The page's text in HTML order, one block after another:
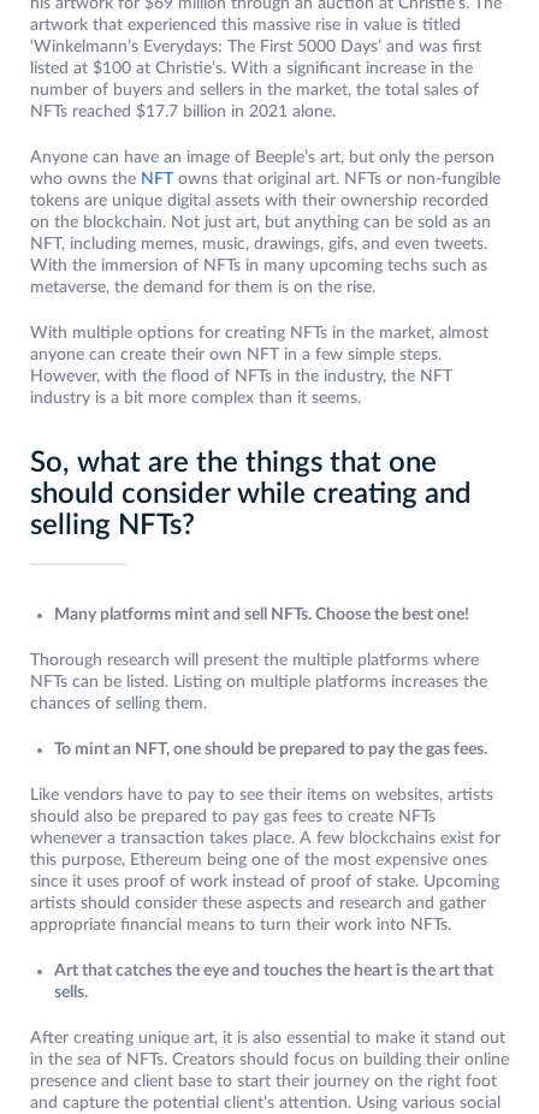
his artwork for $69 million through an auction at Christie’s. The
artwork that experienced this massive rise in value is titled
‘Winkelmann’s Everydays: The First 5000 Days’ and was first
listed at $100 at Christie’s. With a significant increase in the
number of buyers and sellers in the market, the total sales of
NFTs reached $17.7 billion in 2021 alone.
Anyone can have an image of Beeple’s art, but only the person
who owns the NFT owns that original art. NFTs or non-fungible
tokens are unique digital assets with their ownership recorded
on the blockchain. Not just art, but anything can be sold as an
NFT, including memes, music, drawings, gifs, and even tweets.
With the immersion of NFTs in many upcoming techs such as
metaverse, the demand for them is on the rise.
With multiple options for creating NFTs in the market, almost
anyone can create their own NFT in a few simple steps.
However, with the flood of NFTs in the industry, the NFT
industry is a bit more complex than it seems.
So, what are the things that one
should consider while creating and
selling NFTs?
Many platforms mint and sell NFTs. Choose the best one!
Thorough research will present the multiple platforms where
NFTs can be listed. Listing on multiple platforms increases the
chances of selling them.
To mint an NFT, one should be prepared to pay the gas fees.
Like vendors have to pay to see their items on websites, artists
should also be prepared to pay gas fees to create NFTs
whenever a transaction takes place. A few blockchains exist for
this purpose, Ethereum being one of the most expensive ones
since it uses proof of work instead of proof of stake. Upcoming
artists should consider these aspects and research and gather
appropriate financial means to turn their work into NFTs.
Art that catches the eye and touches the heart is the art that
sells.
After creating unique art, it is also essential to make it stand out
in the sea of NFTs. Creators should focus on building their online
presence and client base to start their journey on the right foot
and capture the potential client’s attention. Using various social